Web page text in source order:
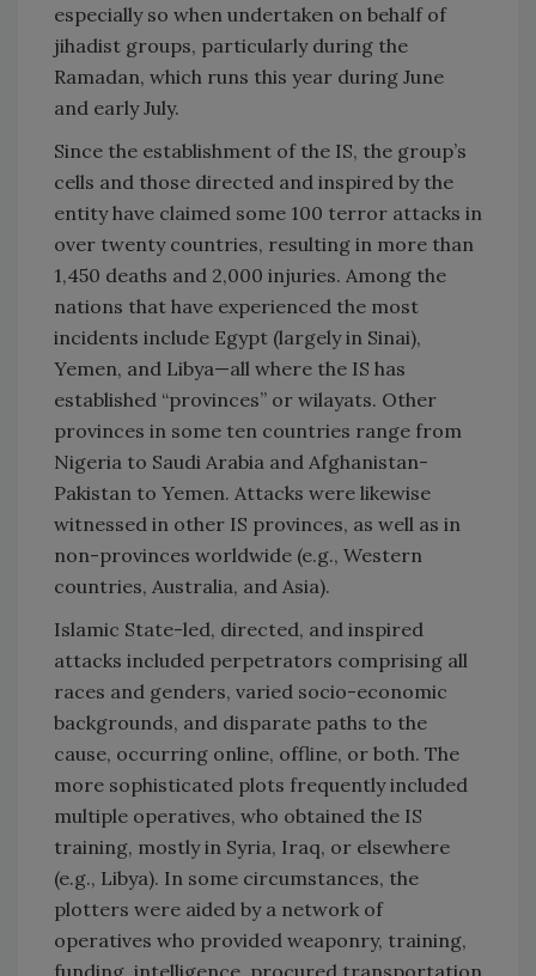
especially so when undertaken on behalf of
jihadist groups, particularly during the
Ramadan, which runs this year during June
and early July.
Since the establishment of the IS, the group’s
cells and those directed and inspired by the
entity have claimed some 100 terror attacks in
over twenty countries, resulting in more than
1,450 deaths and 2,000 injuries. Among the
nations that have experienced the most
incidents include Egypt (largely in Sinai),
Yemen, and Libya—all where the IS has
established “provinces” or wilayats. Other
provinces in some ten countries range from
Nigeria to Saudi Arabia and Afghanistan-
Pakistan to Yemen. Attacks were likewise
witnessed in other IS provinces, as well as in
non-provinces worldwide (e.g., Western
countries, Australia, and Asia).
Islamic State-led, directed, and inspired
attacks included perpetrators comprising all
races and genders, varied socio-economic
backgrounds, and disparate paths to the
cause, occurring online, offline, or both. The
more sophisticated plots frequently included
multiple operatives, who obtained the IS
training, mostly in Syria, Iraq, or elsewhere
(e.g., Libya). In some circumstances, the
plotters were aided by a network of
operatives who provided weaponry, training,
funding, intelligence, procured transportation